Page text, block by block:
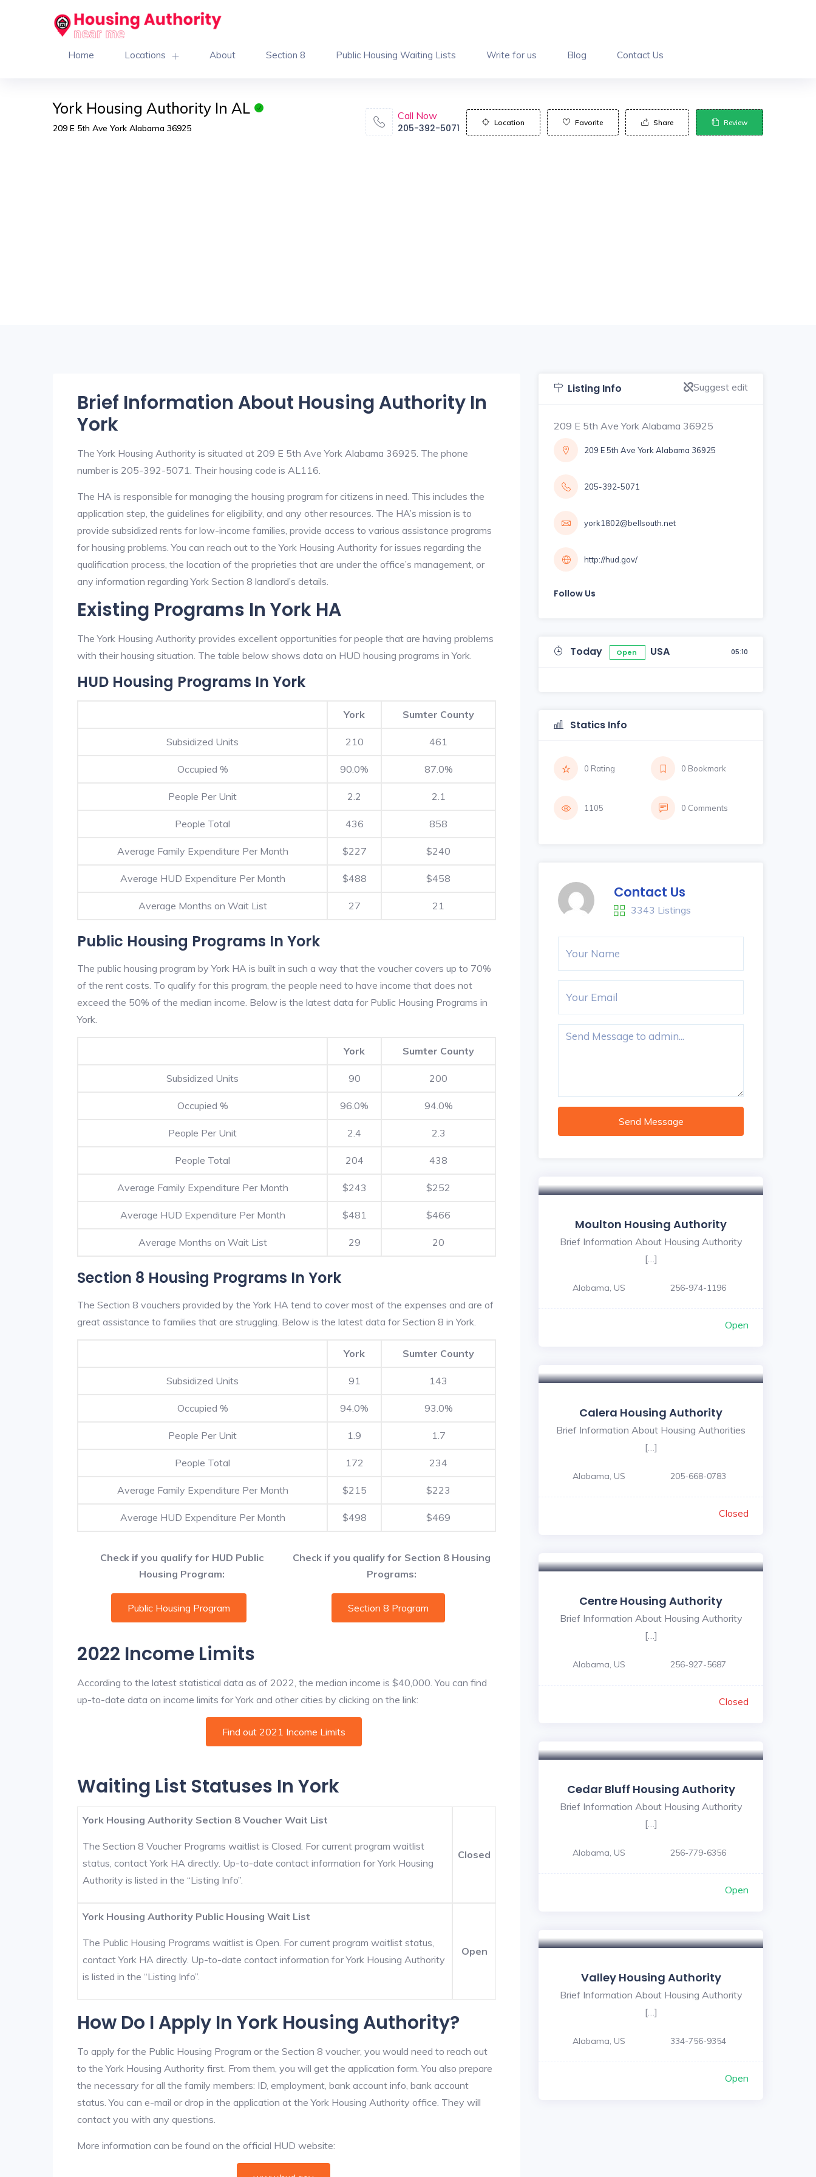
Home Locations About Section 8 Public Housing Waiting Lists Write for us Blog Contact Us
York Housing Authority In AL
209 E 5th Ave York Alabama 36925
Call Now
205-392-5071
Location Favorite Share Review
Brief Information About Housing Authority In
York
The York Housing Authority is situated at 209 E 5th Ave York Alabama 36925. The phone
number is 205-392-5071. Their housing code is AL116.
The HA is responsible for managing the housing program for citizens in need. This includes the
application step, the guidelines for eligibility, and any other resources. The HA’s mission is to
provide subsidized rents for low-income families, provide access to various assistance programs
for housing problems. You can reach out to the York Housing Authority for issues regarding the
qualification process, the location of the proprieties that are under the office’s management, or
any information regarding York Section 8 landlord’s details.
Existing Programs In York HA
The York Housing Authority provides excellent opportunities for people that are having problems
with their housing situation. The table below shows data on HUD housing programs in York.
HUD Housing Programs In York
York Sumter County
Subsidized Units 210 461
Occupied % 90.0% 87.0%
People Per Unit 2.2 2.1
People Total 436 858
Average Family Expenditure Per Month $227 $240
Average HUD Expenditure Per Month $488 $458
Average Months on Wait List 27 21
Public Housing Programs In York
The public housing program by York HA is built in such a way that the voucher covers up to 70%
of the rent costs. To qualify for this program, the people need to have income that does not
exceed the 50% of the median income. Below is the latest data for Public Housing Programs in
York.
York Sumter County
Subsidized Units 90 200
Occupied % 96.0% 94.0%
People Per Unit 2.4 2.3
People Total 204 438
Average Family Expenditure Per Month $243 $252
Average HUD Expenditure Per Month $481 $466
Average Months on Wait List 29 20
Section 8 Housing Programs In York
The Section 8 vouchers provided by the York HA tend to cover most of the expenses and are of
great assistance to families that are struggling. Below is the latest data for Section 8 in York.
York Sumter County
Subsidized Units 91 143
Occupied % 94.0% 93.0%
People Per Unit 1.9 1.7
People Total 172 234
Average Family Expenditure Per Month $215 $223
Average HUD Expenditure Per Month $498 $469
Check if you qualify for HUD Public
Housing Program:
Check if you qualify for Section 8 Housing
Programs:
Public Housing Program Section 8 Program
2022 Income Limits
According to the latest statistical data as of 2022, the median income is $40,000. You can find
up-to-date data on income limits for York and other cities by clicking on the link:
Find out 2021 Income Limits
Waiting List Statuses In York
York Housing Authority Section 8 Voucher Wait List
The Section 8 Voucher Programs waitlist is Closed. For current program waitlist
status, contact York HA directly. Up-to-date contact information for York Housing
Authority is listed in the “Listing Info”.
Closed
York Housing Authority Public Housing Wait List
The Public Housing Programs waitlist is Open. For current program waitlist status,
contact York HA directly. Up-to-date contact information for York Housing Authority
is listed in the “Listing Info”.
Open
How Do I Apply In York Housing Authority?
To apply for the Public Housing Program or the Section 8 voucher, you would need to reach out
to the York Housing Authority first. From them, you will get the application form. You also prepare
the necessary for all the family members: ID, employment, bank account info, bank account
status. You can e-mail or drop in the application at the York Housing Authority office. They will
contact you with any questions.
More information can be found on the official HUD website:
Listing Info Suggest edit
209 E 5th Ave York Alabama 36925
209 E 5th Ave York Alabama 36925
205-392-5071
york1802@bellsouth.net
http://hud.gov/
Follow Us
Today Open USA 05:10
Statics Info
0 Rating 0 Bookmark
1105 0 Comments
Contact Us
3343 Listings
Send Message
Moulton Housing Authority
Brief Information About Housing Authority
[…]
Alabama, US 256-974-1196
Open
Calera Housing Authority
Brief Information About Housing Authorities
[…]
Alabama, US 205-668-0783
Closed
Centre Housing Authority
Brief Information About Housing Authority
[…]
Alabama, US 256-927-5687
Closed
Cedar Bluff Housing Authority
Brief Information About Housing Authority
[…]
Alabama, US 256-779-6356
Open
Valley Housing Authority
Brief Information About Housing Authority
[…]
Alabama, US 334-756-9354
Open